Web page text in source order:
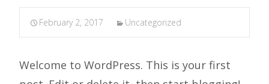
February 2, 2017 Uncategorized
Welcome to WordPress. This is your first